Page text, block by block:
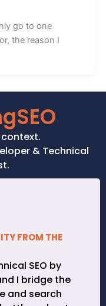
go to one
the reason I
& Technical
FROM THE
SEO by
I bridge the
and search